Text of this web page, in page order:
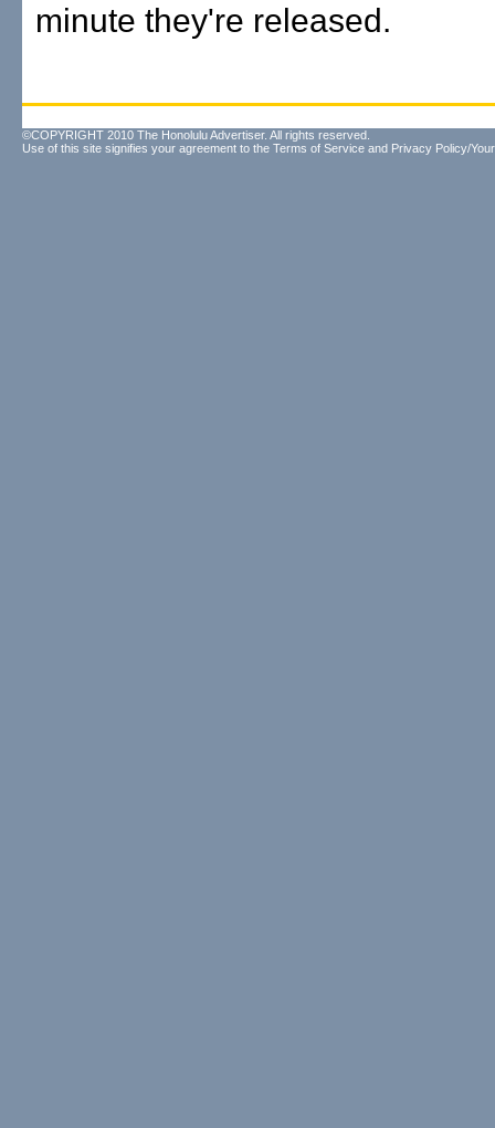
minute they're released.
©COPYRIGHT 2010 The Honolulu Advertiser. All rights reserved.
Use of this site signifies your agreement to the Terms of Service and Privacy Policy/